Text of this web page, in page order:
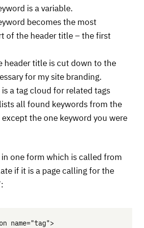
is a variable.
becomes the most
of the header title – the first
header title is cut down to the
for my site branding.
a tag cloud for related tags
all found keywords from the
the one keyword you were
in one form which is called from
if it is a page calling for the
name="tag">